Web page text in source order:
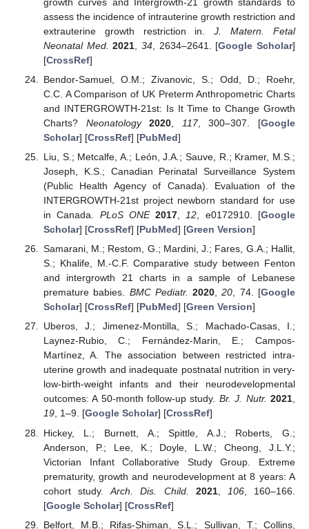
assess the incidence of intrauterine growth restriction and
extrauterine growth restriction in.J. Matern. Fetal
Neonatal Med. 2021 34, 2634–2641. [Google Scholar]
[CrossRef]
Bendor-Samuel, O.M.; Zivanovic, S.; Odd, D.; Roehr,
C.C. A Comparison of UK Preterm Anthropometric Charts
and INTERGROWTH-21st: Is It Time to Change Growth
Charts? Neonatology 2020 117, 300–307. [Google
Scholar] [CrossRef] [PubMed]
Liu, S.; Metcalfe, A.; León, J.A.; Sauve, R.; Kramer, M.S.;
Joseph, K.S.; Canadian Perinatal Surveillance System
(Public Health Agency of Canada). Evaluation of the
INTERGROWTH-21st project newborn standard for use
in Canada. PLoS ONE 2017 12 , e0172910. [Google
Scholar] [CrossRef] [PubMed] [Green Version]
Samarani, M.; Restom, G.; Mardini, J.; Fares, G.A.; Hallit,
S.; Khalife, M.-C.F. Comparative study between Fenton
and intergrowth 21 charts in a sample of Lebanese
premature babies. BMC Pediatr. 2020,20, 74. [Google
Scholar] [CrossRef] [PubMed] [Green Version]
Uberos, J.; Jimenez-Montilla, S.; Machado-Casas, I.;
Laynez-Rubio, C.; Fernández-Marin, E.; Campos-
Martínez, A. The association between restricted intra-
uterine growth and inadequate postnatal nutrition in very-
low-birth-weight infants and their neurodevelopmental
outcomes: A 50-month follow-up study. Br. J. Nutr. 2021,
19, 1–9. [Google Scholar] [CrossRef]
Hickey, L.; Burnett, A.; Spittle, A.J.; Roberts, G.;
Anderson, P.; Lee, K.; Doyle, L.W.; Cheong, J.L.Y.;
Victorian Infant Collaborative Study Group. Extreme
prematurity, growth and neurodevelopment at 8 years: A
cohort study.Arch. Dis. Child. 2021, 106, 160–166.
[Google Scholar] [CrossRef]
Belfort, M.B.; Rifas-Shiman, S.L.; Sullivan, T.; Collins,